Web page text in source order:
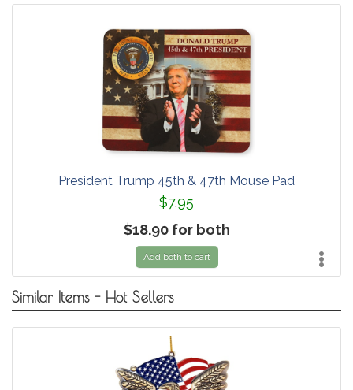
President Trump 45th & 47th Mouse Pad
$7.95
$18.90 for both
Add both to cart
Similar Items - Hot Sellers